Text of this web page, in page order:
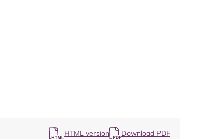
HTML version Download PDF